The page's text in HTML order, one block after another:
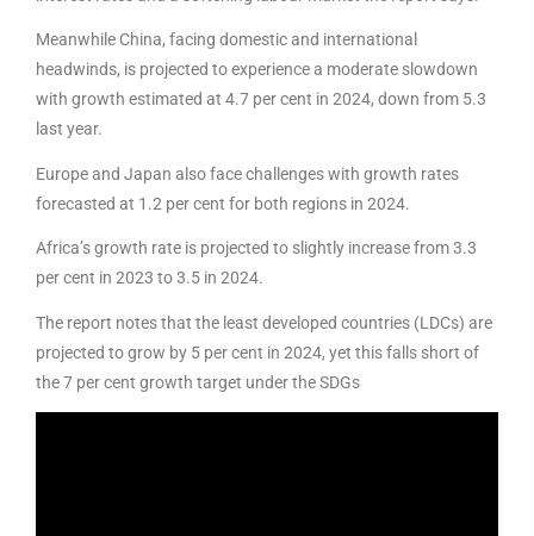
Meanwhile China, facing domestic and international
headwinds, is projected to experience a moderate slowdown
with growth estimated at 4.7 per cent in 2024, down from 5.3
last year.
Europe and Japan also face challenges with growth rates
forecasted at 1.2 per cent for both regions in 2024.
Africa’s growth rate is projected to slightly increase from 3.3
per cent in 2023 to 3.5 in 2024.
The report notes that the least developed countries (LDCs) are
projected to grow by 5 per cent in 2024, yet this falls short of
the 7 per cent growth target under the SDGs